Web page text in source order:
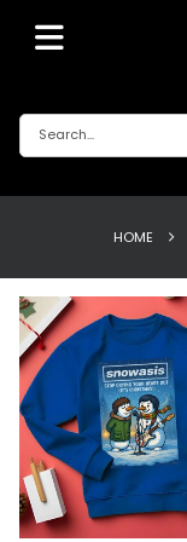
HOME